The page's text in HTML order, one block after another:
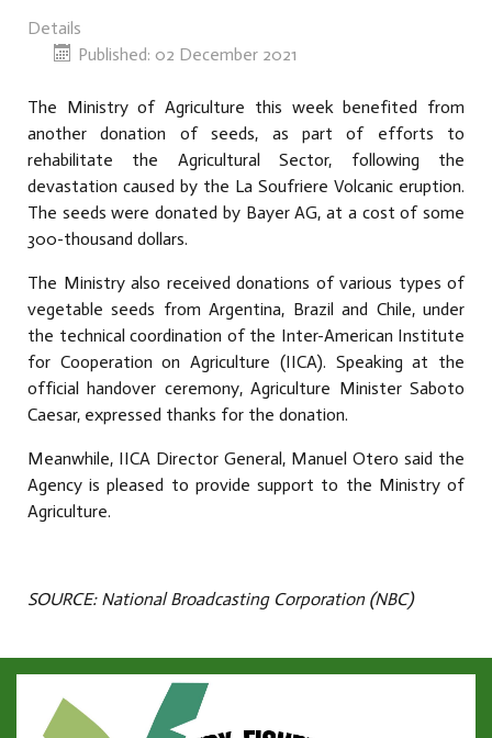
Details
Published: 02 December 2021
The Ministry of Agriculture this week benefited from
another donation of seeds, as part of efforts to
rehabilitate the Agricultural Sector, following the
devastation caused by the La Soufriere Volcanic eruption.
The seeds were donated by Bayer AG, at a cost of some
300-thousand dollars.
The Ministry also received donations of various types of
vegetable seeds from Argentina, Brazil and Chile, under
the technical coordination of the Inter-American Institute
for Cooperation on Agriculture (IICA). Speaking at the
official handover ceremony, Agriculture Minister Saboto
Caesar, expressed thanks for the donation.
Meanwhile, IICA Director General, Manuel Otero said the
Agency is pleased to provide support to the Ministry of
Agriculture.
SOURCE: National Broadcasting Corporation (NBC)